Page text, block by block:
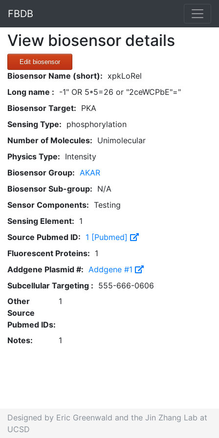
FBDB
View biosensor details
Edit biosensor
Biosensor Name (short): xpkLoRel
Long name : -1" OR 5*5=26 or "2ceWCPbE"="
Biosensor Target: PKA
Sensing Type: phosphorylation
Number of Molecules: Unimolecular
Physics Type: Intensity
Biosensor Group: AKAR
Biosensor Sub-group: N/A
Sensor Components: Testing
Sensing Element: 1
Source Pubmed ID: 1 [Pubmed]
Fluorescent Proteins: 1
Addgene Plasmid #: Addgene #1
Subcellular Targeting : 555-666-0606
Other
Source
Pubmed IDs:
1
Notes: 1
Designed by Eric Greenwald and the Jin Zhang Lab at
UCSD